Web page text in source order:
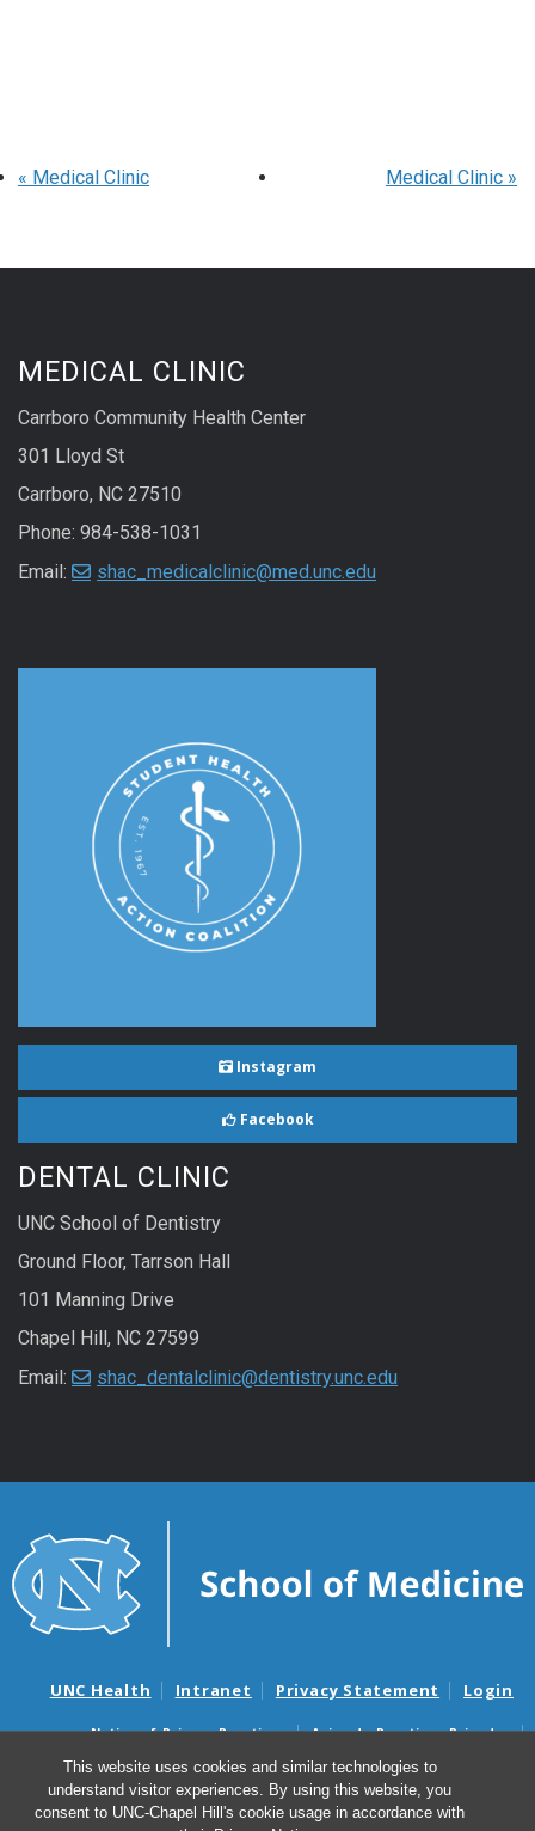
This website uses cookies and similar technologies to
understand visitor experiences. By using this website, you
consent to UNC-Chapel Hill's cookie usage in accordance with
« Medical Clinic Medical Clinic »
MEDICAL CLINIC
Carrboro Community Health Center
301 Lloyd St
Carrboro, NC 27510
Phone: 984-538-1031
Email:
shac_medicalclinic@med.unc.edu
Instagram
Facebook
DENTAL CLINIC
UNC School of Dentistry
Ground Floor, Tarrson Hall
101 Manning Drive
Chapel Hill, NC 27599
Email:
shac_dentalclinic@dentistry.unc.edu
UNC Health Intranet Privacy Statement Login
Notice of Privacy Practices
Aviso de Practicas Privadas
Nondiscrimination Notice
Aviso de no Discriminacion
Surprise Billing and Good Faith Estimate Notices